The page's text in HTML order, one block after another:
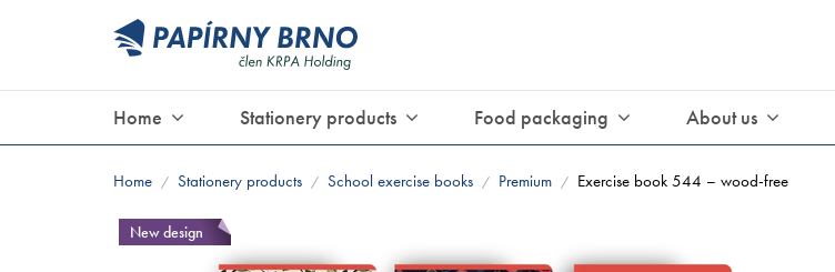
Home Stationery products Food packaging About us
Home / Stationery products / School exercise books / Premium / Exercise book 544 – wood-free
New design